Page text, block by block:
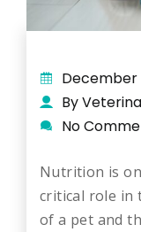
December
By
No
Nutrition is
critical role in
of a pet and